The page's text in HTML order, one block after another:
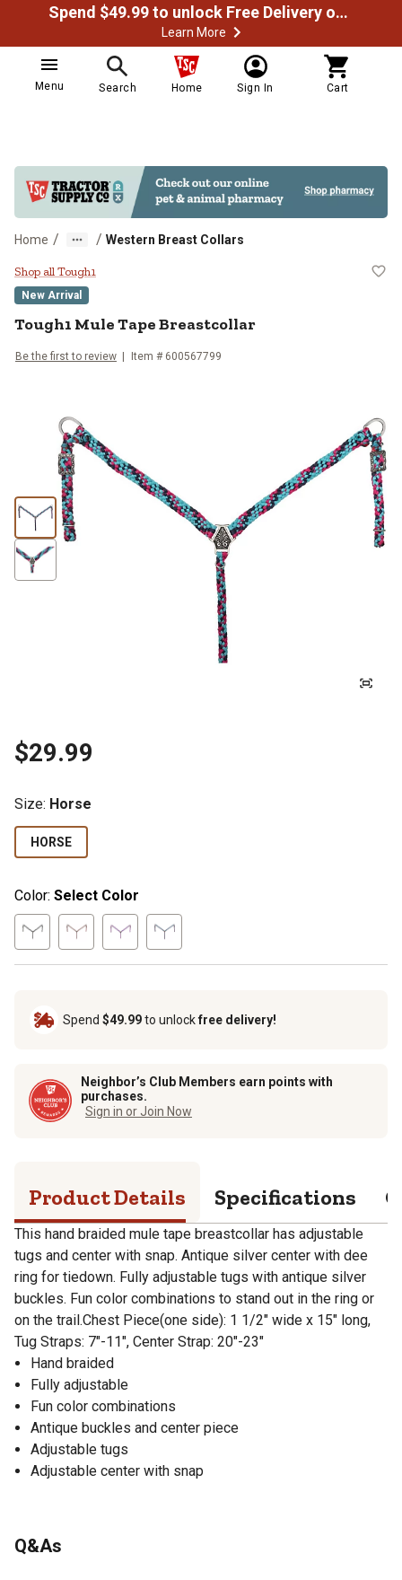
Spend $49.99 to unlock Free Delivery on most orders
Learn More
Menu Search Home Sign In Cart
Home / / Western Breast Collars
Tough1 Mule Tape Breastcollar
Shop all Tough1
New Arrival
Tough1 Mule Tape Breastcollar
Be the first to review Item # 600567799
$29.99
Size: Horse
HORSE
Color: Select Color
Spend $49.99to unlockfree delivery!
Neighbor’s Club Members earn points with
purchases.
Sign in or Join Now
Product Details Specifications
This hand braided mule tape breastcollar has adjustable
tugs and center with snap. Antique silver center with dee
ring for tiedown. Fully adjustable tugs with antique silver
buckles. Fun color combinations to stand out in the ring or
on the trail.Chest Piece(one side): 1 1/2" wide x 15" long,
Tug Straps: 7"-11", Center Strap: 20"-23"
Hand braided
Fully adjustable
Fun color combinations
Antique buckles and center piece
Adjustable tugs
Adjustable center with snap
Q&As